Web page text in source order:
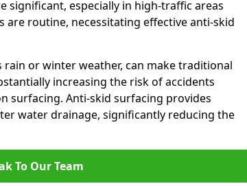
significant, especially in high-traffic areas
routine, necessitating effective anti-skid
or winter weather, can make traditional
increasing the risk of accidents
surfacing. Anti-skid surfacing provides
water drainage, significantly reducing the
To Our Team